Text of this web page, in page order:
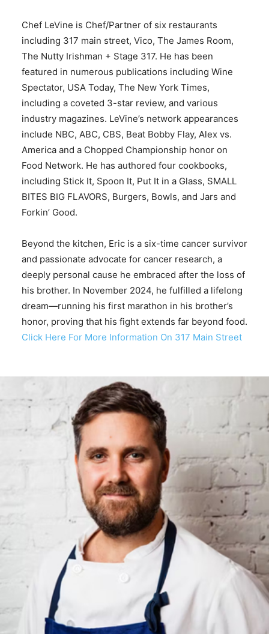
Chef LeVine is Chef/Partner of six restaurants
including 317 main street, Vico, The James Room,
The Nutty Irishman + Stage 317. He has been
featured in numerous publications including Wine
Spectator, USA Today, The New York Times,
including a coveted 3-star review, and various
industry magazines. LeVine’s network appearances
include NBC, ABC, CBS, Beat Bobby Flay, Alex vs.
America and a Chopped Championship honor on
Food Network. He has authored four cookbooks,
including Stick It, Spoon It, Put It in a Glass, SMALL
BITES BIG FLAVORS, Burgers, Bowls, and Jars and
Forkin’ Good.
Beyond the kitchen, Eric is a six-time cancer survivor
and passionate advocate for cancer research, a
deeply personal cause he embraced after the loss of
his brother. In November 2024, he fulfilled a lifelong
dream—running his first marathon in his brother’s
honor, proving that his fight extends far beyond food.
Click Here For More Information On 317 Main Street